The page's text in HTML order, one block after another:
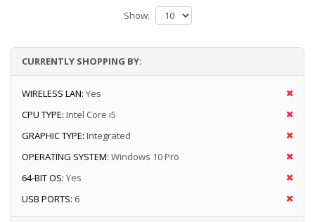
Show:
CURRENTLY SHOPPING BY:
WIRELESS LAN: Yes
CPU TYPE: Intel Core i5
GRAPHIC TYPE: Integrated
OPERATING SYSTEM: Windows 10 Pro
64-BIT OS: Yes
USB PORTS: 6